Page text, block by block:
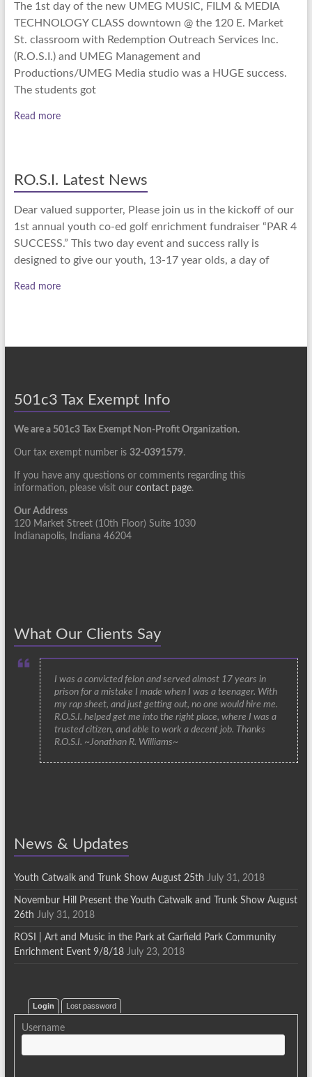
The 1st day of the new UMEG MUSIC, FILM & MEDIA
TECHNOLOGY CLASS downtown @ the 120 E. Market
St. classroom with Redemption Outreach Services Inc.
(R.O.S.I.) and UMEG Management and
Productions/UMEG Media studio was a HUGE success.
The students got
Read more
RO.S.I. Latest News
Dear valued supporter, Please join us in the kickoff of our
1st annual youth co-ed golf enrichment fundraiser “PAR 4
SUCCESS.” This two day event and success rally is
designed to give our youth, 13-17 year olds, a day of
Read more
501c3 Tax Exempt Info
We are a 501c3 Tax Exempt Non-Profit Organization.
Our tax exempt number is 32-0391579.
If you have any questions or comments regarding this
information, please visit our contact page.
Our Address
120 Market Street (10th Floor) Suite 1030
Indianapolis, Indiana 46204
What Our Clients Say
I was a convicted felon and served almost 17 years in
prison for a mistake I made when I was a teenager. With
my rap sheet, and just getting out, no one would hire me.
R.O.S.I. helped get me into the right place, where I was a
trusted citizen, and able to work a decent job. Thanks
R.O.S.I. ~Jonathan R. Williams~
News & Updates
Youth Catwalk and Trunk Show August 25th July 31, 2018
Novembur Hill Present the Youth Catwalk and Trunk Show August
26th July 31, 2018
ROSI | Art and Music in the Park at Garfield Park Community
Enrichment Event 9/8/18 July 23, 2018
Login Lost password
Username